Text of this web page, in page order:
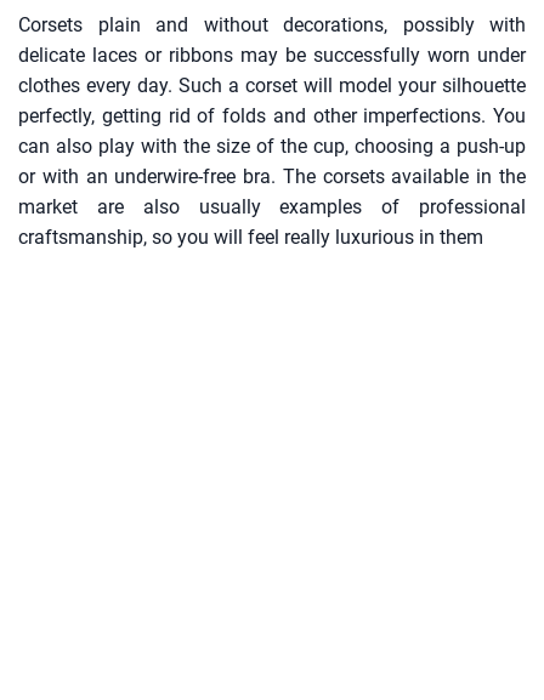
Corsets plain and without decorations, possibly with
delicate laces or ribbons may be successfully worn under
clothes every day. Such a corset will model your silhouette
perfectly, getting rid of folds and other imperfections. You
can also play with the size of the cup, choosing a push-up
or with an underwire-free bra. The corsets available in the
market are also usually examples of professional
craftsmanship, so you will feel really luxurious in them